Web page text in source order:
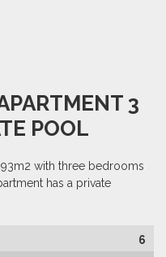
3
POOL
with three bedrooms
has a private
6